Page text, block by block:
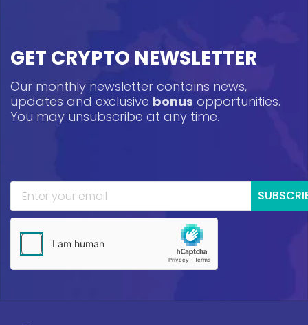
GET CRYPTO NEWSLETTER
Our monthly newsletter contains news,
updates and exclusive bonus opportunities.
You may unsubscribe at any time.